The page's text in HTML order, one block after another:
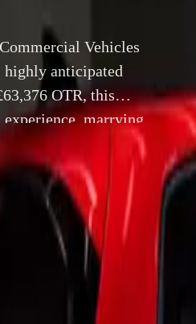
Vehicles
anticipated
OTR, this
marrying
expected to roll
8 October 2024 –